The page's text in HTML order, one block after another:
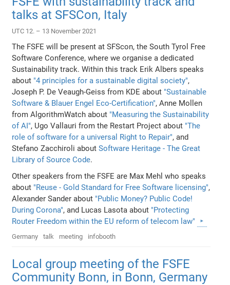
talks at SFSCon, Italy
UTC 12. – 13 November 2021
The FSFE will be present at SFScon, the South Tyrol Free
Software Conference, where we organise a dedicated
Sustainability track. Within this track Erik Albers speaks
about "4 principles for a sustainable digital society",
Joseph P. De Veaugh-Geiss from KDE about "Sustainable
Software & Blauer Engel Eco-Certification", Anne Mollen
from AlgorithmWatch about "Measuring the Sustainability
of AI", Ugo Vallauri from the Restart Project about "The
role of software for a universal Right to Repair", and
Stefano Zacchiroli aboutSoftware Heritage - The Great
Library of Source Code.
Other speakers from the FSFE are Max Mehl who speaks
about "Reuse - Gold Standard for Free Software licensing",
Alexander Sander about "Public Money? Public Code!
During Corona", and Lucas Lasota about "Protecting
Router Freedom within the EU reform of telecom law"
Germany talk meeting infobooth
Local group meeting of the FSFE
Community Bonn, in Bonn, Germany